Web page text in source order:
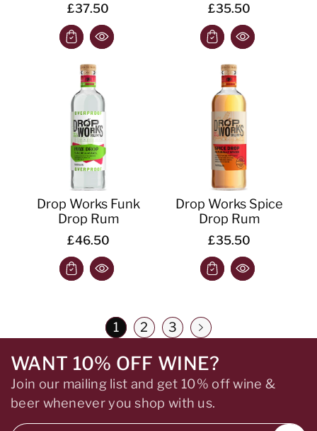
£37.50 £35.50
Drop Works Funk
Drop Rum
£46.50
Drop Works Spice
Drop Rum
£35.50
1 2 3
WANT 10% OFF WINE?
Join our mailing list and get 10% off wine &
beer whenever you shop with us.